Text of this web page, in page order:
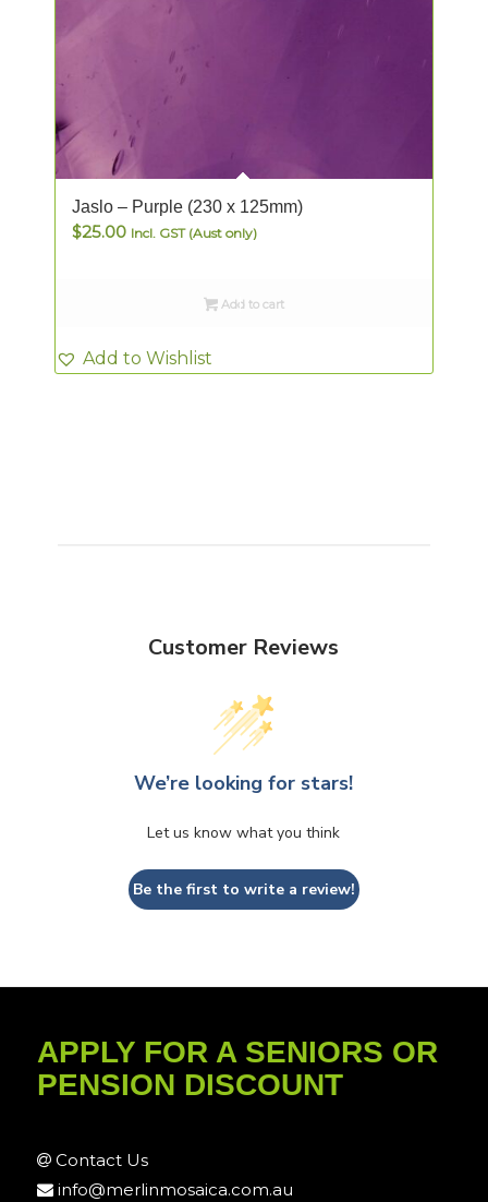
Jaslo – Purple (230 x 125mm)
$25.00 Incl. GST (Aust only)
Add to cart
Add to Wishlist
Customer Reviews
We’re looking for stars!
Let us know what you think
Be the first to write a review!
APPLY FOR A SENIORS OR
PENSION DISCOUNT
Contact Us
info@merlinmosaica.com.au